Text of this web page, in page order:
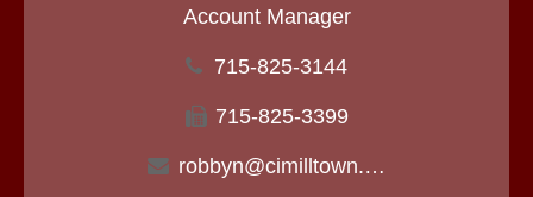
Account Manager
715-825-3144
715-825-3399
robbyn@cimilltown.com